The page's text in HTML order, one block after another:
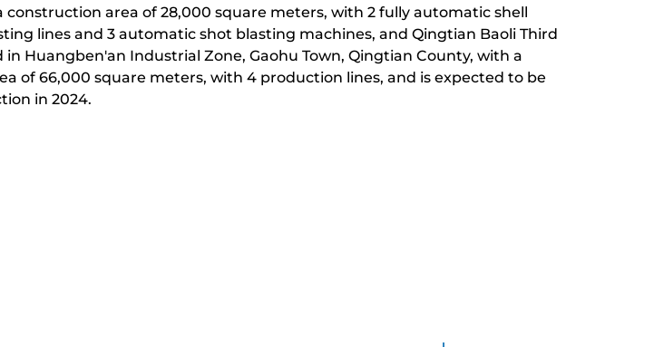
construction area of ​​28,000 square meters, with 2 fully automatic shell
lines and 3 automatic shot blasting machines, and Qingtian Baoli Third
in Huangben'an Industrial Zone, Gaohu Town, Qingtian County, with a
of ​​66,000 square meters, with 4 production lines, and is expected to be
in 2024.